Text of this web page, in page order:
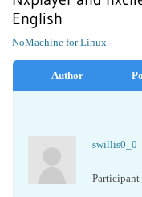
English
NoMachine for Linux
Author
swillis0_0
Participant